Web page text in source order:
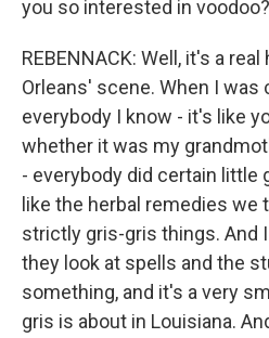
you so interested in voodoo?
REBENNACK: Well, it's a
Orleans' scene. When I was
everybody I know - it's like
whether it was my
- everybody did certain little
like the herbal remedies we
strictly gris-gris things. And
they look at spells and the
something, and it's a very
gris is about in Louisiana.